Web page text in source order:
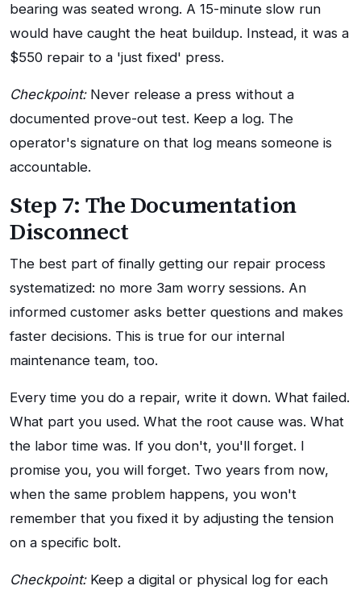
bearing was seated wrong. A 15-minute slow run
would have caught the heat buildup. Instead, it was a
$550 repair to a 'just fixed' press.
Checkpoint:Never release a press without a
documented prove-out test. Keep a log. The
operator's signature on that log means someone is
accountable.
Step 7: The Documentation
Disconnect
The best part of finally getting our repair process
systematized: no more 3am worry sessions. An
informed customer asks better questions and makes
faster decisions. This is true for our internal
maintenance team, too.
Every time you do a repair, write it down. What failed.
What part you used. What the root cause was. What
the labor time was. If you don't, you'll forget. I
promise you, you will forget. Two years from now,
when the same problem happens, you won't
remember that you fixed it by adjusting the tension
on a specific bolt.
Checkpoint:Keep a digital or physical log for each